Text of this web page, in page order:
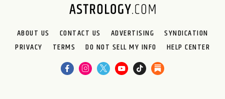
ABOUT US CONTACT US ADVERTISING
SYNDICATION
PRIVACY
TERMS DO NOT SELL MY INFO HELP CENTER